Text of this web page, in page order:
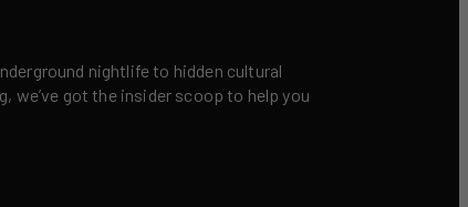
nightlife to hidden cultural
we’ve got the insider scoop to help you